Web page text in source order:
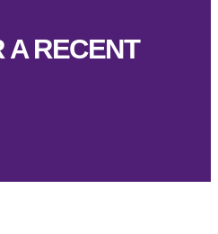
A RECENT